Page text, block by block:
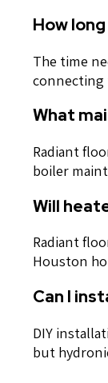
How
The time
connecting
What
Radiant
boiler
Will
Radiant
Houston
Can I
DIY
but